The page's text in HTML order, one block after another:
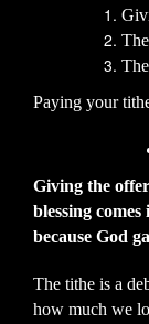
Paying your
Giving the
blessing
because God
The tithe is a
how much we